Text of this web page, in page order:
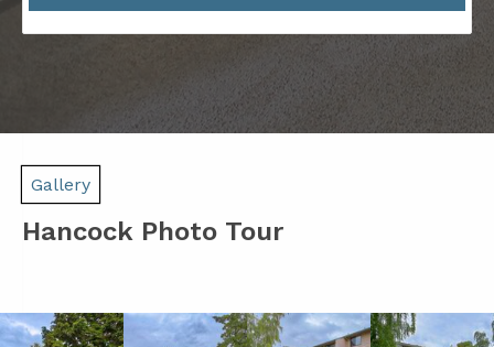
Gallery
Hancock Photo Tour